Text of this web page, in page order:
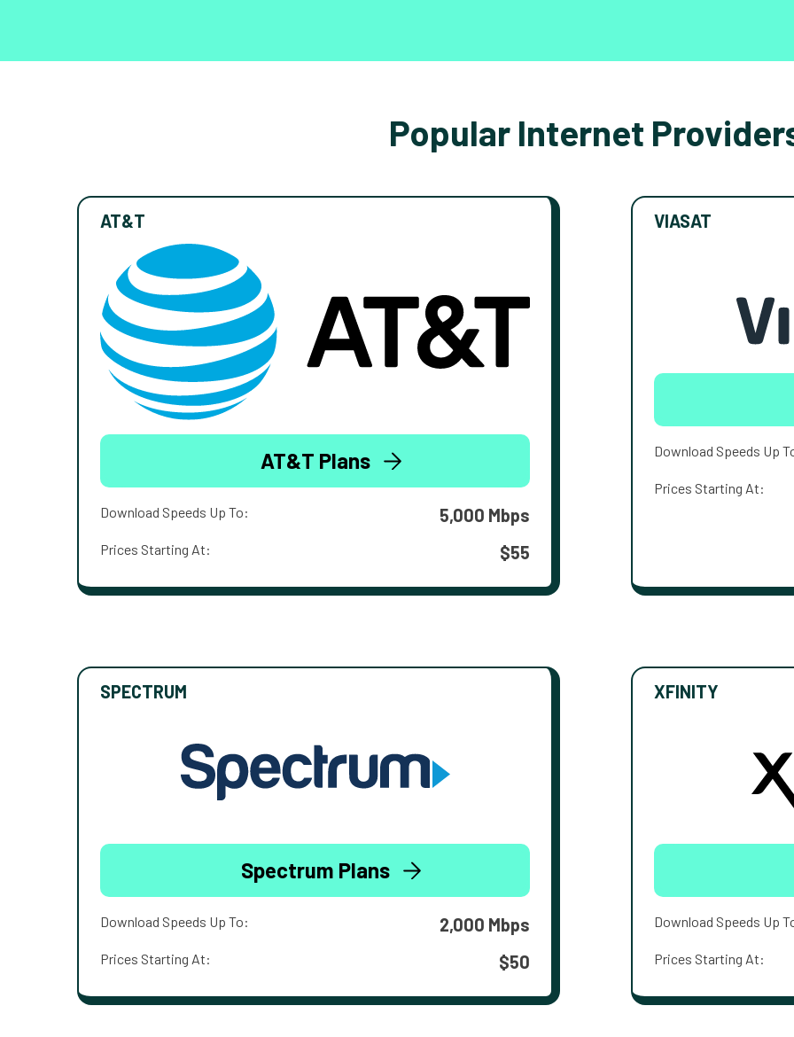
Popular Internet
AT&T
AT&T Plans
Download Speeds Up To: 5,000 Mbps
Prices Starting At: $55
VIASAT
Download Speeds Up
Prices Starting At:
SPECTRUM
Spectrum Plans
Download Speeds Up To: 2,000 Mbps
Prices Starting At: $50
XFINITY
Download Speeds Up
Prices Starting At: